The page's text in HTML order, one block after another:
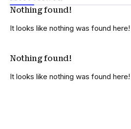
Nothing found!
It looks like nothing was found here!
Nothing found!
It looks like nothing was found here!